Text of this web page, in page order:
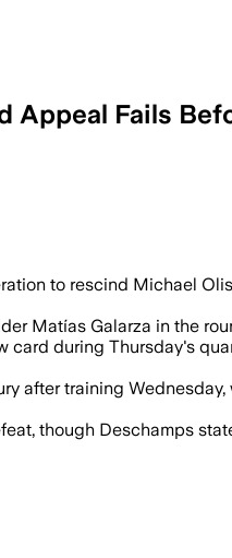
Appeal Fails
to rescind Michael
Matías Galarza in the
during Thursday's
after training
though Deschamps